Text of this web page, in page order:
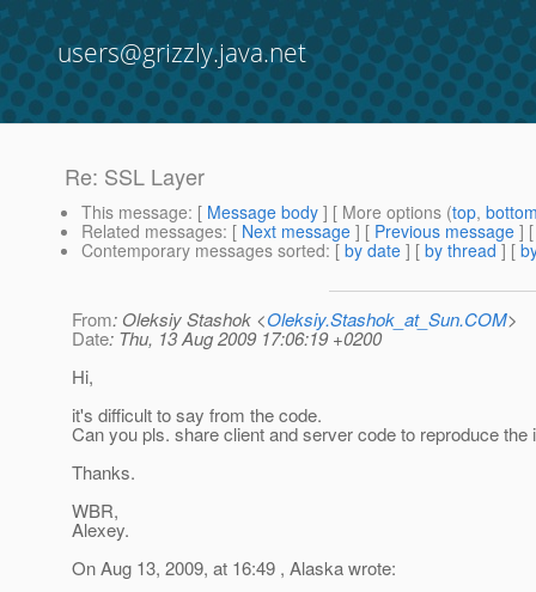
users@grizzly.java.net
Re: SSL Layer
This message: [ Message body ] [ More options (top,
Related messages: [ Next message ] [ Previous message ]
Contemporary messages sorted: [ by date ] [ by thread ] [
From: Oleksiy Stashok <Oleksiy.Stashok_at_Sun.COM>
Date: Thu, 13 Aug 2009 17:06:19 +0200
Hi,
it's difficult to say from the code.
Can you pls. share client and server code to reproduce the
Thanks.
WBR,
Alexey.
On Aug 13, 2009, at 16:49 , Alaska wrote: